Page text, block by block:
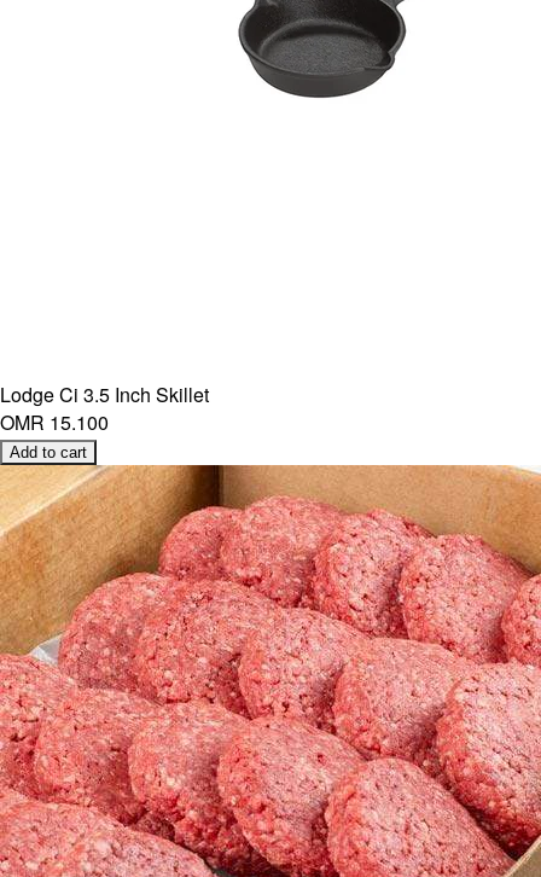
Lodge Ci 3.5 Inch Skillet
OMR 15.100
Add to cart